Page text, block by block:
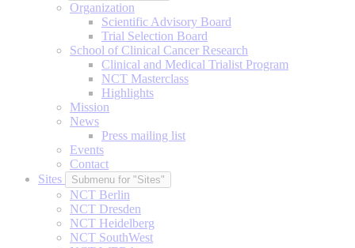
Organization
Scientific Advisory Board
Trial Selection Board
School of Clinical Cancer Research
Clinical and Medical Trialist Program
NCT Masterclass
Highlights
Mission
News
Press mailing list
Events
Contact
Sites
Submenu for "Sites"
NCT Berlin
NCT Dresden
NCT Heidelberg
NCT SouthWest